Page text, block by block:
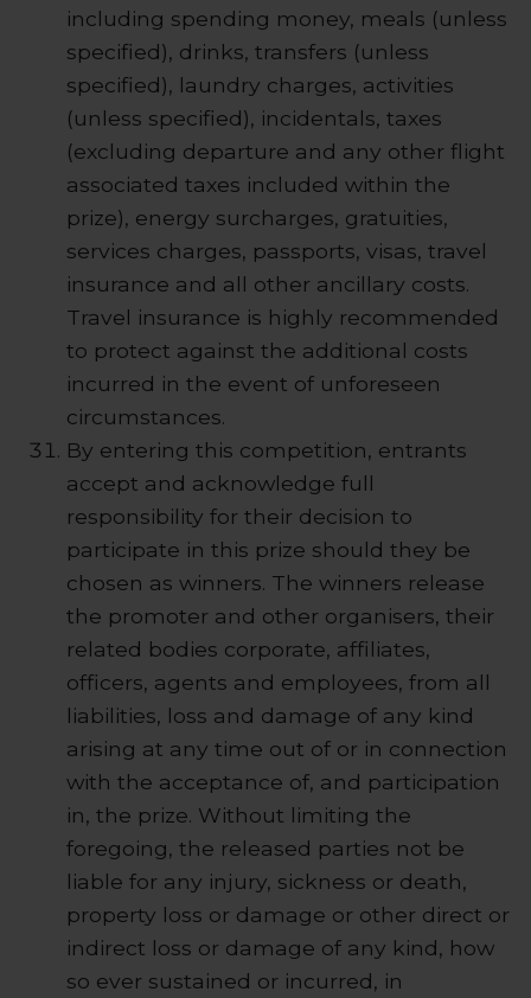
including spending money, meals (unless
specified), drinks, transfers (unless
specified), laundry charges, activities
(unless specified), incidentals, taxes
(excluding departure and any other flight
associated taxes included within the
prize), energy surcharges, gratuities,
services charges, passports, visas, travel
insurance and all other ancillary costs.
Travel insurance is highly recommended
to protect against the additional costs
incurred in the event of unforeseen
circumstances.
By entering this competition, entrants
accept and acknowledge full
responsibility for their decision to
participate in this prize should they be
chosen as winners. The winners release
the promoter and other organisers, their
related bodies corporate, affiliates,
officers, agents and employees, from all
liabilities, loss and damage of any kind
arising at any time out of or in connection
with the acceptance of, and participation
in, the prize. Without limiting the
foregoing, the released parties not be
liable for any injury, sickness or death,
property loss or damage or other direct or
indirect loss or damage of any kind, how
so ever sustained or incurred, in